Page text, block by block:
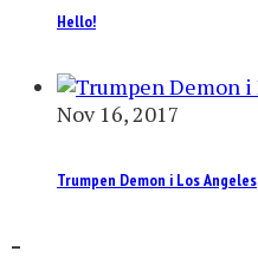
Hello!
Nov 16, 2017
Trumpen Demon i Los Angeles
–